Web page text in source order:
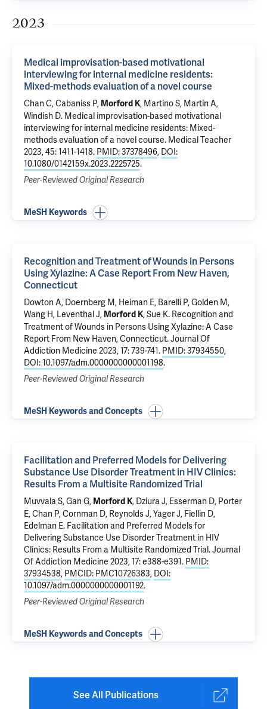
2023
Medical improvisation-based motivational
interviewing for internal medicine residents:
Mixed-methods evaluation of a novel course
Chan C, Cabaniss P, Morford K, Martino S, Martin A,
Windish D. Medical improvisation-based motivational
interviewing for internal medicine residents: Mixed-
methods evaluation of a novel course. Medical Teacher
2023, 45: 1411-1418. PMID: 37378496, DOI:
10.1080/0142159x.2023.2225725.
Peer-Reviewed Original Research
MeSH Keywords
Recognition and Treatment of Wounds in Persons
Using Xylazine: A Case Report From New Haven,
Connecticut
Dowton A, Doernberg M, Heiman E, Barelli P,Golden M,
Wang H, Leventhal J, Morford K,Sue K. Recognition and
Treatment of Wounds in Persons Using Xylazine: A Case
Report From New Haven, Connecticut. Journal Of
Addiction Medicine 2023, 17: 739-741. PMID: 37934550,
DOI: 10.1097/adm.0000000000001198.
Peer-Reviewed Original Research
MeSH Keywords and Concepts
Facilitation and Preferred Models for Delivering
Substance Use Disorder Treatment in HIV Clinics:
Results From a Multisite Randomized Trial
Muvvala S,Gan G, Morford K, Dziura J, Esserman D, Porter
E, Chan P, Cornman D, Reynolds J, Yager J, Fiellin D,
Edelman E. Facilitation and Preferred Models for
Delivering Substance Use Disorder Treatment in HIV
Clinics: Results From a Multisite Randomized Trial. Journal
Of Addiction Medicine 2023, 17: e388-e391. PMID:
37934538, PMCID: PMC10726383, DOI:
10.1097/adm.0000000000001192.
Peer-Reviewed Original Research
MeSH Keywords and Concepts
See All Publications